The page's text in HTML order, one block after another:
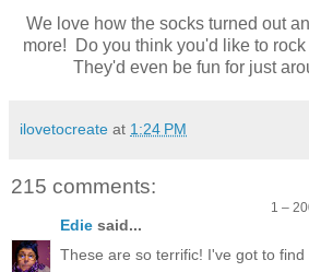
We love how the socks turned out
more! Do you think you'd like to
They'd even be fun for just
ilovetocreate at 1:24 PM
215 comments:
1 –
Edie said...
These are so terrific! I've got to find